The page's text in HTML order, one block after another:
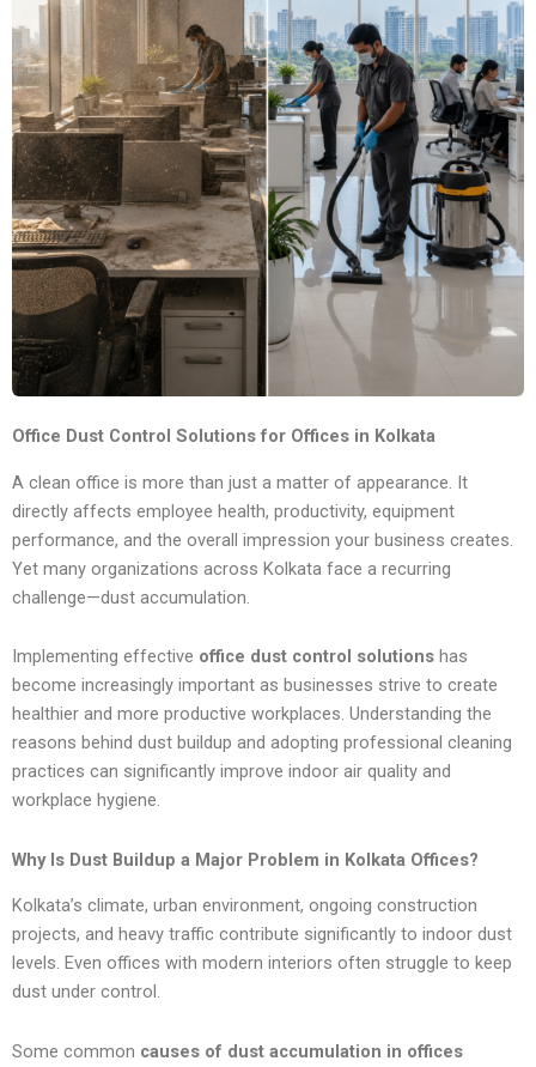
Office Dust Control Solutions for Offices in Kolkata
A clean office is more than just a matter of appearance. It
directly affects employee health, productivity, equipment
performance, and the overall impression your business creates.
Yet many organizations across Kolkata face a recurring
challenge—dust accumulation.
Implementing effective office dust control solutions has
become increasingly important as businesses strive to create
healthier and more productive workplaces. Understanding the
reasons behind dust buildup and adopting professional cleaning
practices can significantly improve indoor air quality and
workplace hygiene.
Why Is Dust Buildup a Major Problem in Kolkata Offices?
Kolkata’s climate, urban environment, ongoing construction
projects, and heavy traffic contribute significantly to indoor dust
levels. Even offices with modern interiors often struggle to keep
dust under control.
Some common causes of dust accumulation in offices